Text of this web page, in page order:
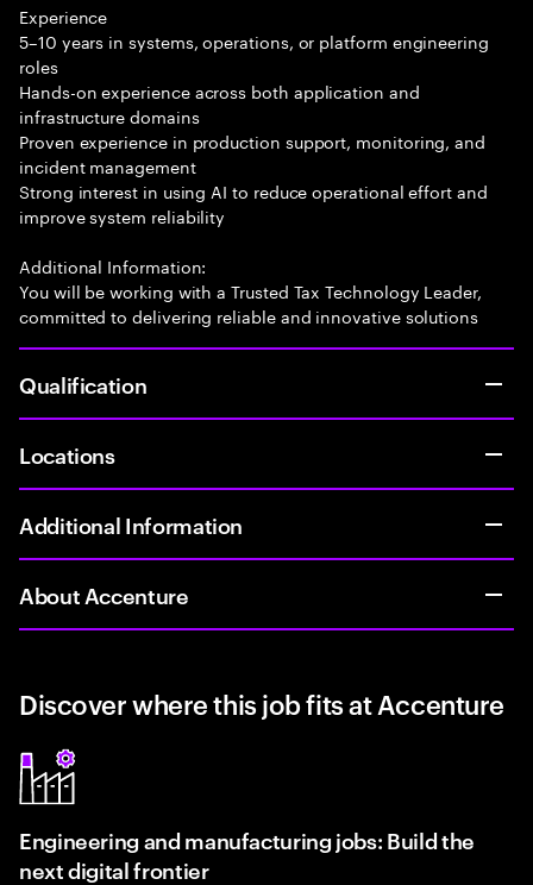
Experience
5–10 years in systems, operations, or platform engineering
roles
Hands-on experience across both application and
infrastructure domains
Proven experience in production support, monitoring, and
incident management
Strong interest in using AI to reduce operational effort and
improve system reliability
Additional Information:
You will be working with a Trusted Tax Technology Leader,
committed to delivering reliable and innovative solutions
Qualification
Locations
Additional Information
About Accenture
Discover where this job fits at Accenture
Engineering and manufacturing jobs: Build the
next digital frontier